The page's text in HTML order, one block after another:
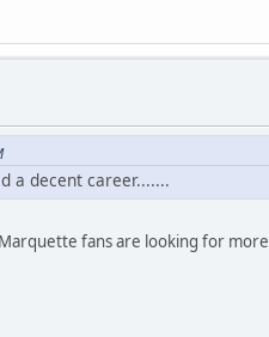
a decent career.......
fans are looking for more